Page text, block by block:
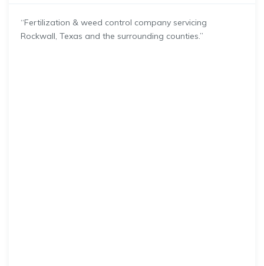
“Fertilization & weed control company servicing
Rockwall, Texas and the surrounding counties.”